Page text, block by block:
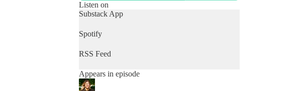
Listen on
Substack App
Spotify
RSS Feed
Appears in episode